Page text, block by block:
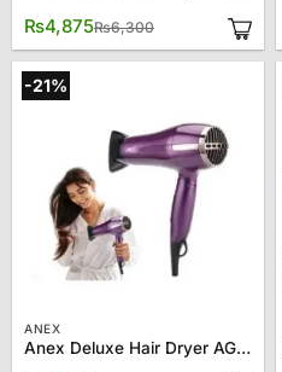
₨6,300
was:
₨4,875
is:
-21%
ANEX
Anex Deluxe Hair Dryer AG-7028